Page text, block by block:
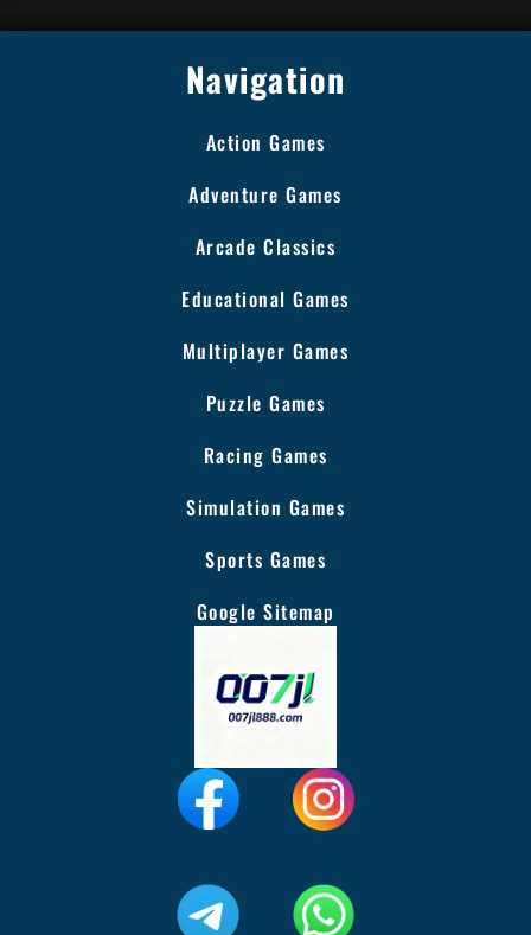
Navigation
Action Games
Adventure Games
Arcade Classics
Educational Games
Multiplayer Games
Puzzle Games
Racing Games
Simulation Games
Sports Games
Google Sitemap